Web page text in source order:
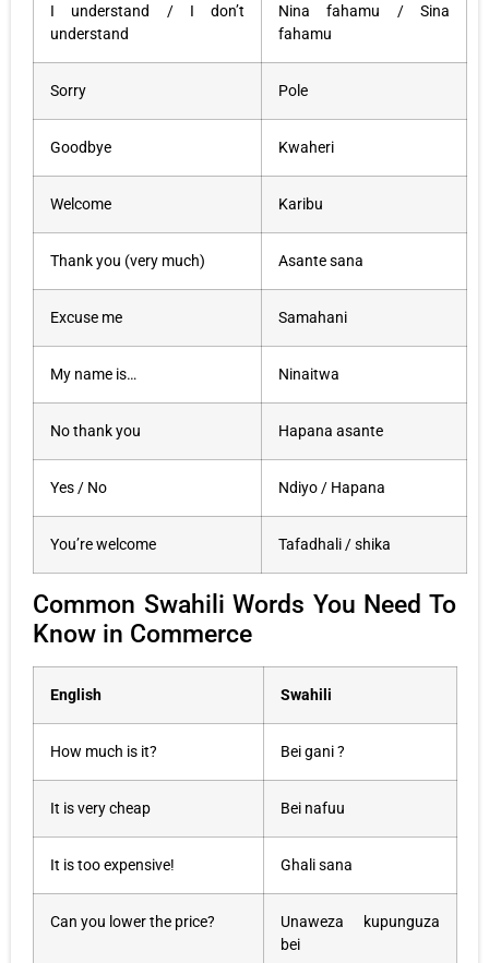
I understand / I don’t
understand
Nina fahamu / Sina
fahamu
Sorry Pole
Goodbye Kwaheri
Welcome Karibu
Thank you (very much) Asante sana
Excuse me Samahani
My name is… Ninaitwa
No thank you Hapana asante
Yes / No Ndiyo / Hapana
You’re welcome Tafadhali / shika
Common Swahili Words You Need To
Know in Commerce
English Swahili
How much is it? Bei gani ?
It is very cheap Bei nafuu
It is too expensive! Ghali sana
Can you lower the price?
Unaweza kupunguza
bei